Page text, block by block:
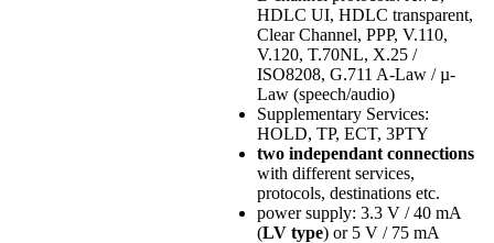
HDLC UI, HDLC transparent,
Clear Channel, PPP, V.110,
V.120, T.70NL, X.25 /
ISO8208, G.711 A-Law / µ-
Law (speech/audio)
Supplementary Services:
HOLD, TP, ECT, 3PTY
two independant connections
with different services,
protocols, destinations etc.
power supply: 3.3 V / 40 mA
(LV type) or 5 V / 75 mA